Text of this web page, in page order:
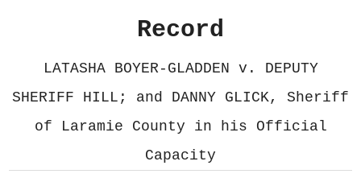
Record
LATASHA BOYER-GLADDEN v. DEPUTY
SHERIFF HILL; and DANNY GLICK, Sheriff
of Laramie County in his Official
Capacity